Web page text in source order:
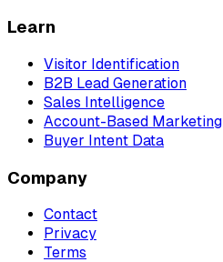
Learn
Visitor Identification
B2B Lead Generation
Sales Intelligence
Account-Based Marketing
Buyer Intent Data
Company
Contact
Privacy
Terms